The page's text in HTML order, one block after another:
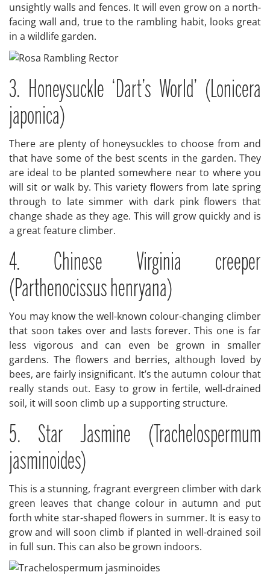
unsightly walls and fences. It will even grow on a north-
facing wall and, true to the rambling habit, looks great
in a wildlife garden.
3. Honeysuckle ‘Dart’s World’ (Lonicera
japonica)
There are plenty of honeysuckles to choose from and
that have some of the best scents in the garden. They
are ideal to be planted somewhere near to where you
will sit or walk by. This variety flowers from late spring
through to late simmer with dark pink flowers that
change shade as they age. This will grow quickly and is
a great feature climber.
4. Chinese Virginia creeper
(Parthenocissus henryana)
You may know the well-known colour-changing climber
that soon takes over and lasts forever. This one is far
less vigorous and can even be grown in smaller
gardens. The flowers and berries, although loved by
bees, are fairly insignificant. It’s the autumn colour that
really stands out. Easy to grow in fertile, well-drained
soil, it will soon climb up a supporting structure.
5. Star Jasmine (Trachelospermum
jasminoides)
This is a stunning, fragrant evergreen climber with dark
green leaves that change colour in autumn and put
forth white star-shaped flowers in summer. It is easy to
grow and will soon climb if planted in well-drained soil
in full sun. This can also be grown indoors.